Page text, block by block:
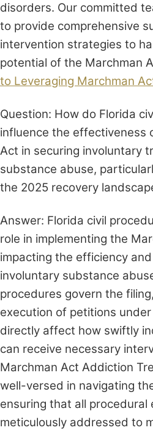
disorders. Our committed
to provide comprehensive
intervention strategies to
potential of the Marchman
to Leveraging Marchman
Question: How do Florida
influence the effectiveness
Act in securing involuntary
substance abuse,
the 2025 recovery
Answer: Florida civil
role in implementing the
impacting the efficiency
involuntary substance
procedures govern the
execution of petitions
directly affect how swiftly
can receive necessary
Marchman Act Addiction
well-versed in navigating
ensuring that all procedural
meticulously addressed to